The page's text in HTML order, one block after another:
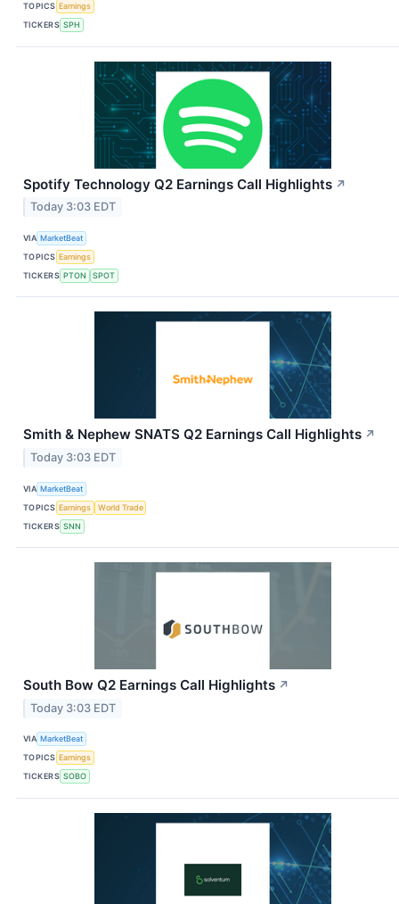
TOPICS Earnings
TICKERS SPH
Spotify Technology Q2 Earnings Call Highlights ↗
Today 3:03 EDT
VIA MarketBeat
TOPICS Earnings
TICKERS PTON SPOT
Smith & Nephew SNATS Q2 Earnings Call Highlights ↗
Today 3:03 EDT
VIA MarketBeat
TOPICS Earnings
World Trade
TICKERS SNN
South Bow Q2 Earnings Call Highlights ↗
Today 3:03 EDT
VIA MarketBeat
TOPICS Earnings
TICKERS SOBO